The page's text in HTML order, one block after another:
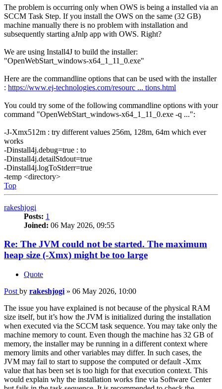
The problem is occurring only when OWS is being a installed via an
SCCM Task Step. If you install the OWS on the same (32 GB)
machine manually there is no problem with installation and
subsequently starting aJnlp app with OWS. Right?
We are using Install4J to build the installer:
"OpenWebStart_windows-x64_1_11_0.exe"
Here are the commandline options that can be used with the installer
: https://www.ej-technologies.com/resourc ... tions.html
You could try some of the following commandline options with your
command "OpenWebStart_windows-x64_1_11_0.exe -q ...":
-J-Xmx512m : try different values 256m, 128m, 64m which ever
works
-Dinstall4j.debug=true : to
-Dinstall4j.detailStdout=true
-Dinstall4j.logToStderr=true
-temp <directory>
Top
rakeshjogi
Posts: 1
Joined: 06 May 2026, 09:55
Re: The JVM could not be started. The maximum
heap size (-Xmx) might be too large
Quote
Post by rakeshjogi » 06 May 2026, 10:00
The issue you have explained is not because of the physical RAM
size itself, but it’s how the JVM is initialized during the installation
when executed via the SCCM task sequence. You may take only the
machine memory to count. Even though the machine has 32 GB of
memory, the installer may be running in a different context where
memory limits and other variables may differ. In such cases, the
JVM may fail to start to suppose the computed or default -Xmx
value that has been set is too high for that execution context. This
would explain why the installation works fine via Software Center